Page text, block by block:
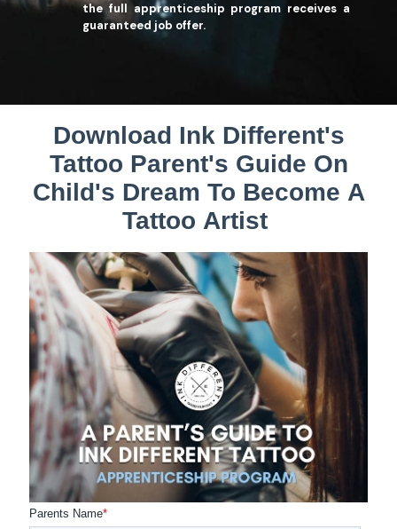
the full apprenticeship program receives a
guaranteed job offer.